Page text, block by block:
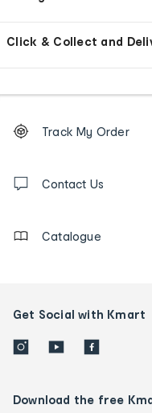
Click & Collect and
Order
tracking
us
Track My Order
Contact Us
Catalogue
Get Social with Kmart
Download the free